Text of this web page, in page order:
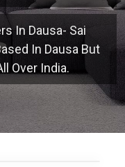
In Dausa- Sai
In Dausa But
Over India.